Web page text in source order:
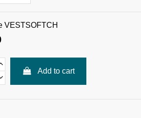
VESTSOFTCH
Add to cart